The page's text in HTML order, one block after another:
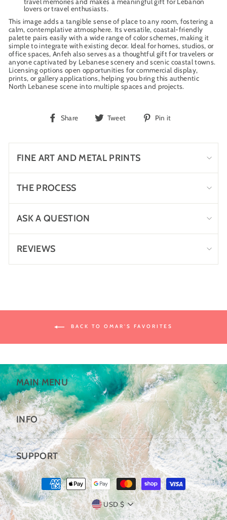
lovers or travel enthusiasts.
This image adds a tangible sense of place to any room, fostering a
calm, contemplative atmosphere. Its versatile, coastal-friendly
palette pairs easily with a wide range of color schemes, making it
simple to integrate with existing decor. Ideal for homes, studios, or
office spaces, Anfeh also serves as a thoughtful gift for travelers or
anyone captivated by Lebanese scenery and scenic coastal towns.
Licensing options open opportunities for commercial display,
prints, or gallery applications, helping you bring this authentic
North Lebanese scene into multiple spaces and projects.
Share
Share Tweet
Tweet
Pin it
FINE ART AND METAL PRINTS
THE PROCESS
ASK A QUESTION
REVIEWS
BACK TO OMAR'S FAVORITES
MAIN MENU
INFO
SUPPORT
CURRENCY
USD $